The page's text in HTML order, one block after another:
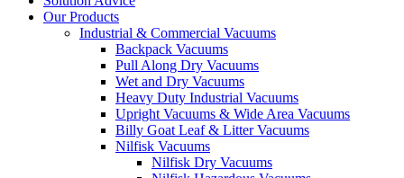
Our Products
Industrial & Commercial Vacuums
Backpack Vacuums
Pull Along Dry Vacuums
Wet and Dry Vacuums
Heavy Duty Industrial Vacuums
Upright Vacuums & Wide Area Vacuums
Billy Goat Leaf & Litter Vacuums
Nilfisk Vacuums
Nilfisk Dry Vacuums